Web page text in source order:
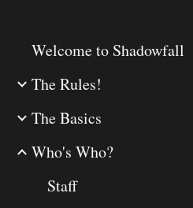
Welcome to Shadowfall
The Rules!
The Basics
Who's Who?
Staff